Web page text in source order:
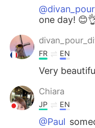
one day!
FR EN
Very
Chiara
JP EN
@Paul